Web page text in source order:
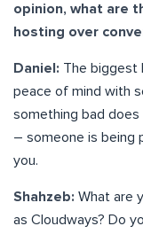
opinion, what are
hosting over
Daniel: The biggest
peace of mind with
something bad
– someone is being
you.
Shahzeb: What are
as Cloudways? Do